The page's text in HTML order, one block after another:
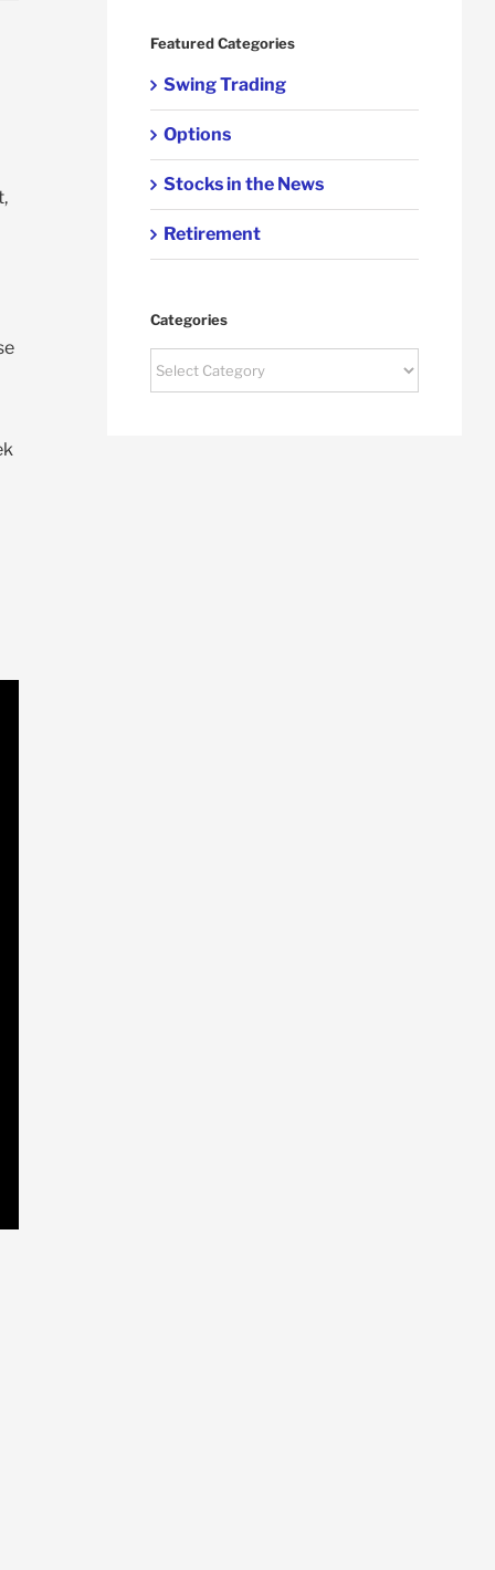
Featured Categories
Swing Trading
Options
Stocks in the News
Retirement
Categories
Categories